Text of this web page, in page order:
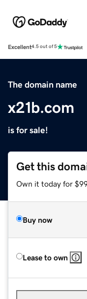
Excellent4.5 out of 5
The domain name
x21b.com
is for sale!
Get this
Own it today for
Buy now
Lease to own